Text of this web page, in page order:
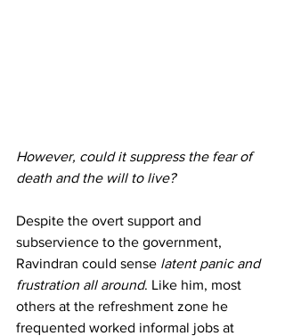
However, could it suppress the fear of
death and the will to live?
Despite the overt support and
subservience to the government,
Ravindran could sense latent panic and
frustration all around. Like him, most
others at the refreshment zone he
frequented worked informal jobs at